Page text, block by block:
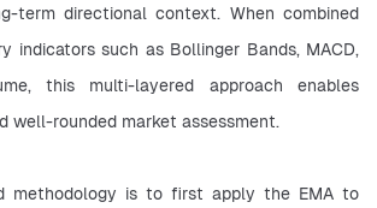
term directional context. When combined
indicators such as Bollinger Bands, MACD,
this multi-layered approach enables
well-rounded market assessment.
methodology is to first apply the EMA to